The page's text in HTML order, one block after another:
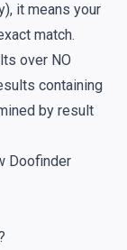
it means your
match.
over NO
containing
by result
Doofinder